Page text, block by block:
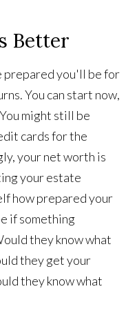
Better
prepared you'll be for
You can start now,
might still be
cards for the
your net worth is
your estate
how prepared your
if something
they know what
they get your
they know what